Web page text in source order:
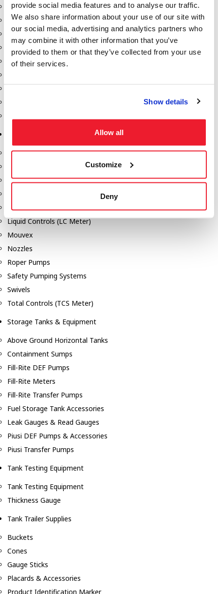
provide social media features and to analyse our traffic.
We also share information about your use of our site with
our social media, advertising and analytics partners who
may combine it with other information that you’ve
provided to them or that they’ve collected from your use
of their services.
Show details
Allow all
Customize
Deny
Discharge Tee's
Flanges
Gauges
Hose & Accessories
Manholes
Pumps, Reels, Meters & Nozzles
Blackmer Pumps
Gorman Rupp Pumps
Hydraulic Motors
Liquid Controls (LC Meter)
Mouvex
Nozzles
Roper Pumps
Safety Pumping Systems
Swivels
Total Controls (TCS Meter)
Storage Tanks & Equipment
Above Ground Horizontal Tanks
Containment Sumps
Fill-Rite DEF Pumps
Fill-Rite Meters
Fill-Rite Transfer Pumps
Fuel Storage Tank Accessories
Leak Gauges & Read Gauges
Piusi DEF Pumps & Accessories
Piusi Transfer Pumps
Tank Testing Equipment
Tank Testing Equipment
Thickness Gauge
Tank Trailer Supplies
Buckets
Cones
Gauge Sticks
Placards & Accessories
Product Identification Marker